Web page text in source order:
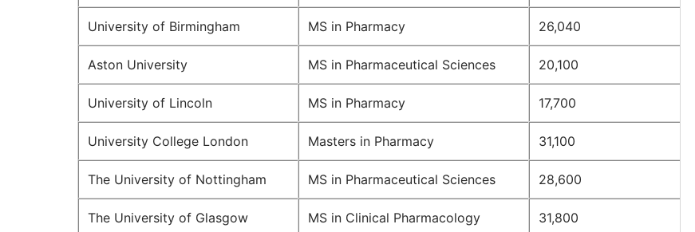
University of Birmingham MS in Pharmacy 26,040
Aston University MS in Pharmaceutical Sciences 20,100
University of Lincoln MS in Pharmacy 17,700
University College London Masters in Pharmacy 31,100
The University of Nottingham MS in Pharmaceutical Sciences 28,600
The University of Glasgow MS in Clinical Pharmacology 31,800